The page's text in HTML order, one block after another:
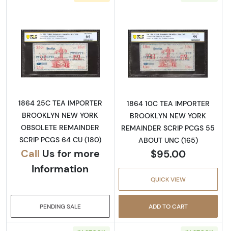
Read more aboutObsolete 25c Remainder
1864 25C TEA IMPORTER
BROOKLYN NEW YORK
OBSOLETE REMAINDER
SCRIP PCGS 64 CU (180)
Call Us for more
Information
PENDING SALE
Read more
1864 10C TEA IMPORTER
BROOKLYN NEW YORK
REMAINDER SCRIP PCGS 55
ABOUT UNC (165)
$95.00
QUICK VIEW
ADD TO CART